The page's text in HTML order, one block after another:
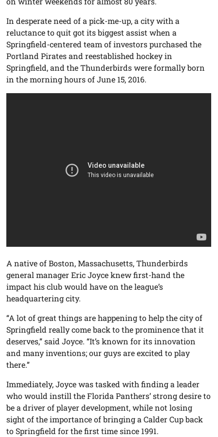
In desperate need of a pick-me-up, a city with a
reluctance to quit got its biggest assist when a
Springfield-centered team of investors purchased the
Portland Pirates and reestablished hockey in
Springfield, and the Thunderbirds were formally born
in the morning hours of June 15, 2016.
A native of Boston, Massachusetts, Thunderbirds
general manager Eric Joyce knew first-hand the
impact his club would have on the league’s
headquartering city.
“A lot of great things are happening to help the city of
Springfield really come back to the prominence that it
deserves,” said Joyce. “It’s known for its innovation
and many inventions; our guys are excited to play
there.”
Immediately, Joyce was tasked with finding a leader
who would instill the Florida Panthers’ strong desire to
be a driver of player development, while not losing
sight of the importance of bringing a Calder Cup back
to Springfield for the first time since 1991.